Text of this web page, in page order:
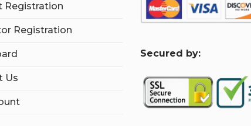
Registration
Registration
Us
Secured by: